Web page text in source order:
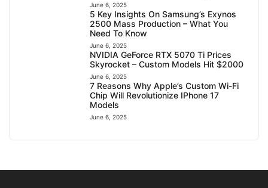
June 6, 2025
5 Key Insights On Samsung’s Exynos
2500 Mass Production – What You
Need To Know
June 6, 2025
NVIDIA GeForce RTX 5070 Ti Prices
Skyrocket – Custom Models Hit $2000
June 6, 2025
7 Reasons Why Apple’s Custom Wi-Fi
Chip Will Revolutionize IPhone 17
Models
June 6, 2025